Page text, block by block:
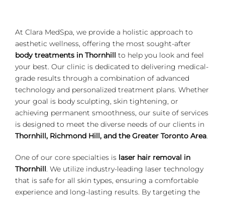
At Clara MedSpa, we provide a holistic approach to
aesthetic wellness, offering the most sought-after
body treatments in Thornhill to help you look and feel
your best. Our clinic is dedicated to delivering medical-
grade results through a combination of advanced
technology and personalized treatment plans. Whether
your goal is body sculpting, skin tightening, or
achieving permanent smoothness, our suite of services
is designed to meet the diverse needs of our clients in
Thornhill, Richmond Hill, and the Greater Toronto Area.
One of our core specialties is laser hair removal in
Thornhill . We utilize industry-leading laser technology
that is safe for all skin types, ensuring a comfortable
experience and long-lasting results. By targeting the